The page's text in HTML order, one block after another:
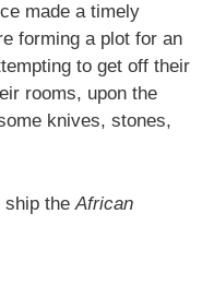
made a timely
forming a plot for an
to get off their
rooms, upon the
knives, stones,
ship the African